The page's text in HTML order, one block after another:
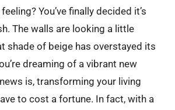
You’ve finally decided it’s
The walls are looking a little
shade of beige has overstayed its
dreaming of a vibrant new
is, transforming your living
to cost a fortune. In fact, with a